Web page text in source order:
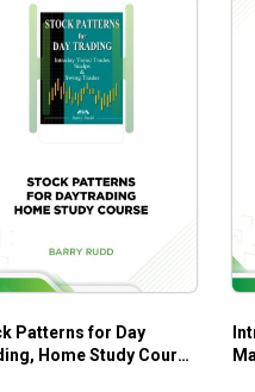
guidance for technical
Patterns for Day
Home Study Course